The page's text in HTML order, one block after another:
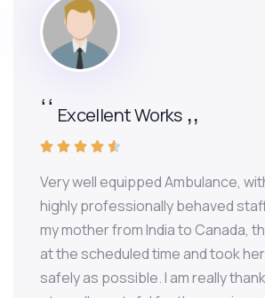
Excellent Works
    
Very well equipped Ambulance,
highly professionally behaved
my mother from India to Canada,
at the scheduled time and took
safely as possible. I am really